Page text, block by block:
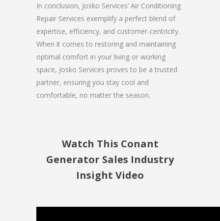
In conclusion, Josko Services’ Air Conditioning
Repair Services exemplify a perfect blend of
expertise, efficiency, and customer-centricity.
When it comes to restoring and maintaining
optimal comfort in your living or working
space, Josko Services proves to be a trusted
partner, ensuring you stay cool and
comfortable, no matter the season.
Watch This Conant
Generator Sales Industry
Insight Video